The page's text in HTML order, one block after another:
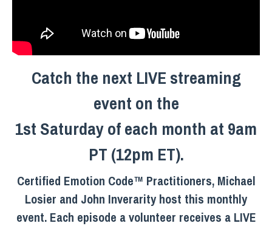
Catch the next LIVE streaming
event on the
1st Saturday of each month at 9am
PT (12pm ET).
Certified Emotion Code™ Practitioners, Michael
Losier and John Inverarity host this monthly
event. Each episode a volunteer receives a LIVE